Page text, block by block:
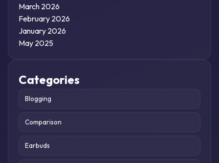
March 2026
February 2026
January 2026
May 2025
Categories
Blogging
Comparison
Earbuds